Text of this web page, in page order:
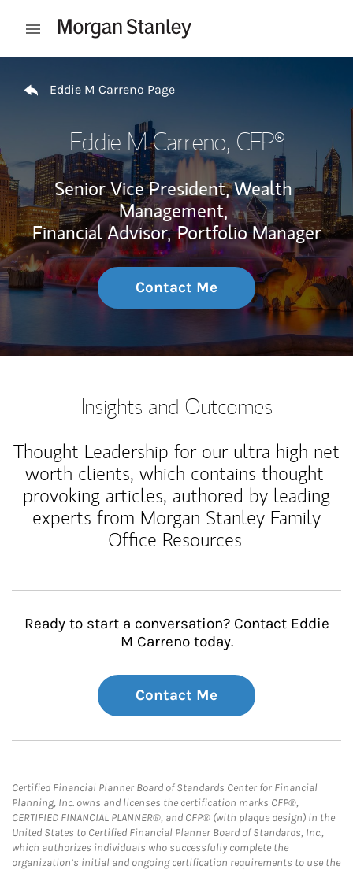
Open mobile menu
Eddie M Carreno Page
Eddie M Carreno, CFP®
Senior Vice President, Wealth
Management,
Financial Advisor, Portfolio Manager
Contact Me
Insights and Outcomes
Thought Leadership for our ultra high net
worth clients, which contains thought-
provoking articles, authored by leading
experts from Morgan Stanley Family
Office Resources.
Ready to start a conversation? Contact Eddie
M Carreno today.
Contact Me
Certified Financial Planner Board of Standards Center for Financial
Planning, Inc. owns and licenses the certification marks CFP®,
CERTIFIED FINANCIAL PLANNER®, and CFP® (with plaque design) in the
United States to Certified Financial Planner Board of Standards, Inc.,
which authorizes individuals who successfully complete the
organization’s initial and ongoing certification requirements to use the